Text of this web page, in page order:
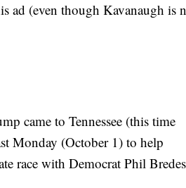
ad (even though Kavanaugh is
came to Tennessee (this time
Monday (October 1) to help
race with Democrat Phil